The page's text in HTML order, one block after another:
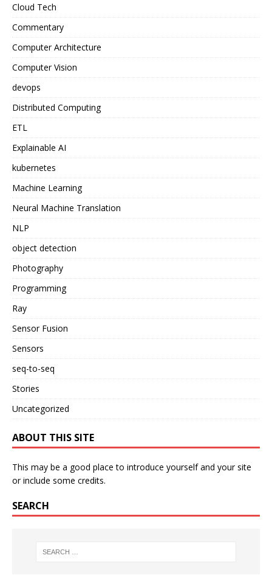
Cloud Tech
Commentary
Computer Architecture
Computer Vision
devops
Distributed Computing
ETL
Explainable AI
kubernetes
Machine Learning
Neural Machine Translation
NLP
object detection
Photography
Programming
Ray
Sensor Fusion
Sensors
seq-to-seq
Stories
Uncategorized
ABOUT THIS SITE
This may be a good place to introduce yourself and your site
or include some credits.
SEARCH